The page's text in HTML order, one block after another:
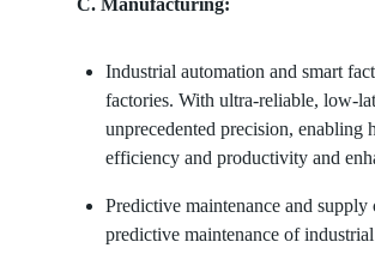
C. Manufacturing:
Industrial automation and smart
factories. With ultra-reliable, low-
unprecedented precision,
efficiency and productivity and
Predictive maintenance and
predictive maintenance of